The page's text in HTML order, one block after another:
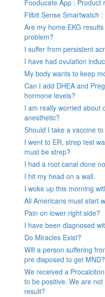
Fooducate App : Product
Fitbit Sense Smartwatch
Are my home EKG
problem?
I suffer from persistent
I have had ovulation
My body wants to keep
Can I add DHEA and
hormone levels?
I am really worried about
anesthetic?
Should I take a vaccine
I went to ER, strep test
must be strep?
I had a root canal done
I hit my head on a wall.
I woke up this morning
All Americans must start
Pain on lower right side?
I have been diagnosed
Do Miracles Exist?
Will a person suffering
pre disposed to get MND?
We received a
to be positive. We are
result?